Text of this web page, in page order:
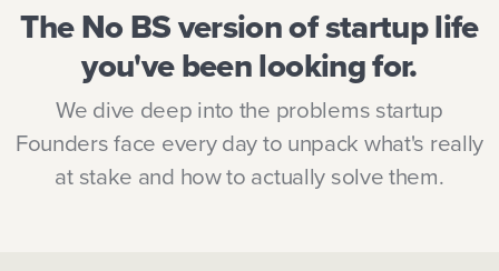
The No BS version of startup life
you've been looking for.
We dive deep into the problems startup
Founders face every day to unpack what's really
at stake and how to actually solve them.